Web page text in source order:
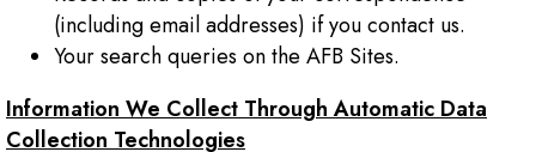
(including email addresses) if you contact us.
Your search queries on the AFB Sites.
Information We Collect Through Automatic Data
Collection Technologies